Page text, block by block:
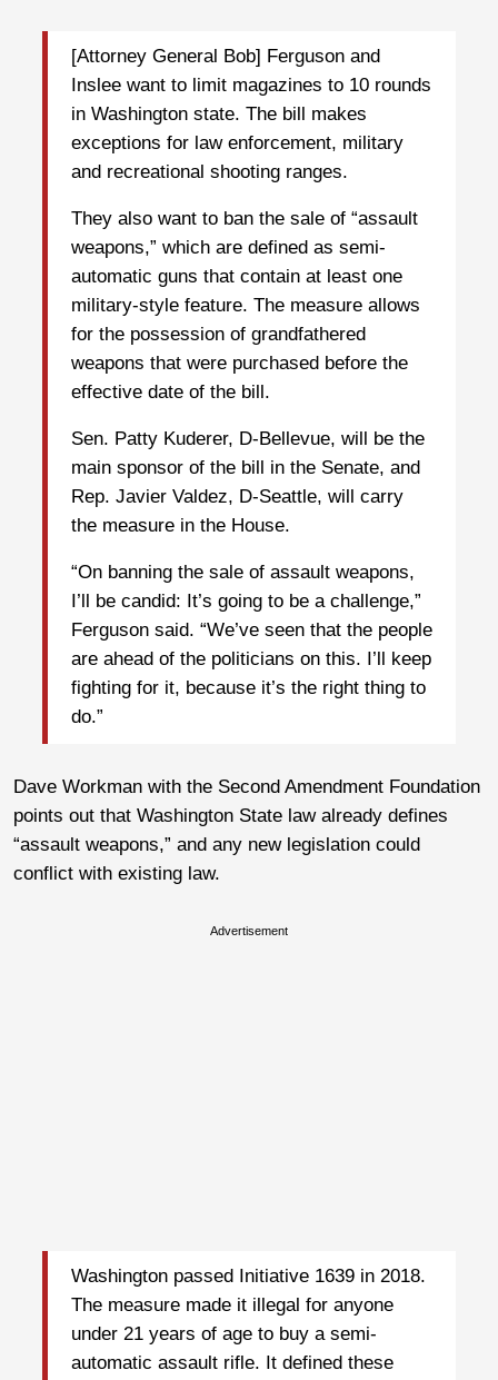
[Attorney General Bob] Ferguson and
Inslee want to limit magazines to 10 rounds
in Washington state. The bill makes
exceptions for law enforcement, military
and recreational shooting ranges.
They also want to ban the sale of “assault
weapons,” which are defined as semi-
automatic guns that contain at least one
military-style feature. The measure allows
for the possession of grandfathered
weapons that were purchased before the
effective date of the bill.
Sen. Patty Kuderer, D-Bellevue, will be the
main sponsor of the bill in the Senate, and
Rep. Javier Valdez, D-Seattle, will carry
the measure in the House.
“On banning the sale of assault weapons,
I’ll be candid: It’s going to be a challenge,”
Ferguson said. “We’ve seen that the people
are ahead of the politicians on this. I’ll keep
fighting for it, because it’s the right thing to
do.”
Dave Workman with the Second Amendment Foundation
points out that Washington State law already defines
“assault weapons,” and any new legislation could
conflict with existing law.
Advertisement
Washington passed Initiative 1639 in 2018.
The measure made it illegal for anyone
under 21 years of age to buy a semi-
automatic assault rifle. It defined these